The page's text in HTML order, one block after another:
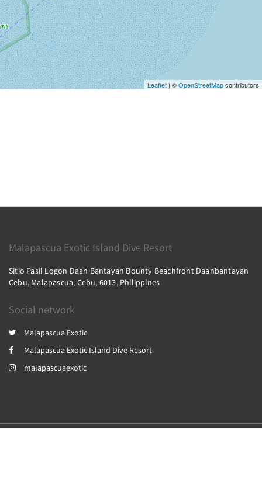
Leaflet | ©OpenStreetMapcontributors
Malapascua Exotic Island Dive Resort
Sitio Pasil Logon Daan Bantayan Bounty Beachfront Daanbantayan
Cebu, Malapascua, Cebu, 6013, Philippines
Social network
Malapascua Exotic
Malapascua Exotic Island Dive Resort
malapascuaexotic